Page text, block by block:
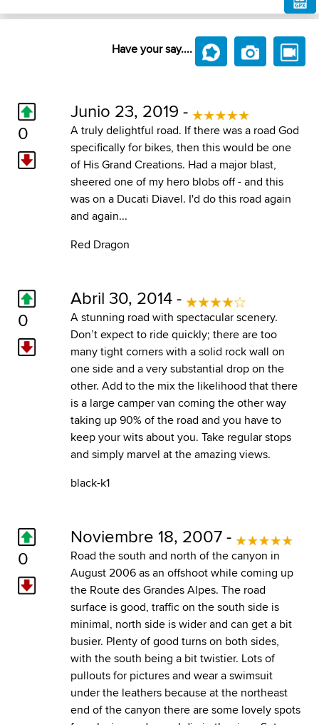
Have your say....
0
Junio 23, 2019 -
A truly delightful road. If there was a road God
specifically for bikes, then this would be one
of His Grand Creations. Had a major blast,
sheered one of my hero blobs off - and this
was on a Ducati Diavel. I'd do this road again
and again...
Red Dragon
0
Abril 30, 2014 -
A stunning road with spectacular scenery.
Don’t expect to ride quickly; there are too
many tight corners with a solid rock wall on
one side and a very substantial drop on the
other. Add to the mix the likelihood that there
is a large camper van coming the other way
taking up 90% of the road and you have to
keep your wits about you. Take regular stops
and simply marvel at the amazing views.
black-k1
0
Noviembre 18, 2007 -
Road the south and north of the canyon in
August 2006 as an offshoot while coming up
the Route des Grandes Alpes. The road
surface is good, traffic on the south side is
minimal, north side is wider and can get a bit
busier. Plenty of good turns on both sides,
with the south being a bit twistier. Lots of
pullouts for pictures and wear a swimsuit
under the leathers because at the northeast
end of the canyon there are some lovely spots